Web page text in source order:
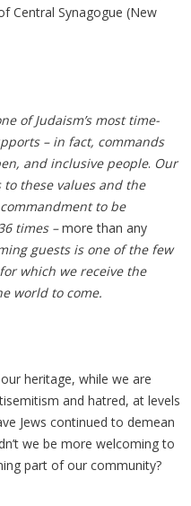
Central Synagogue (New
of Judaism’s most time-
– in fact, commands
and inclusive people. Our
these values and the
to be
times –more than any
guests is one of the few
which we receive the
world to come.
heritage, while we are
and hatred, at levels
Jews continued to demean
we be more welcoming to
part of our community?